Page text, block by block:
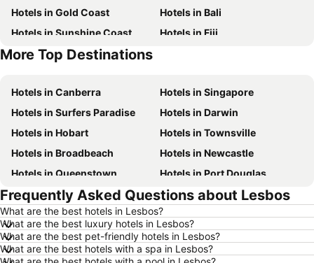
Hotels in Gold Coast
Hotels in Bali
Hotels in Sunshine Coast
Hotels in Fiji
Hotels in New South Wales
More Top Destinations
Hotels in Canberra
Hotels in Singapore
Hotels in Surfers Paradise
Hotels in Darwin
Hotels in Hobart
Hotels in Townsville
Hotels in Broadbeach
Hotels in Newcastle
Hotels in Queenstown
Hotels in Port Douglas
Hotels in Coffs Harbour
Hotels in Port Macquarie
Hotels in Tokyo
Hotels in Launceston
Hotels in Geelong
Hotels in Nusa Dua
Hotels in London
Hotels in Coolangatta
Frequently Asked Questions about Lesbos
What are the best hotels in Lesbos?
What are the best luxury hotels in Lesbos?
What are the best pet-friendly hotels in Lesbos?
What are the best hotels with a spa in Lesbos?